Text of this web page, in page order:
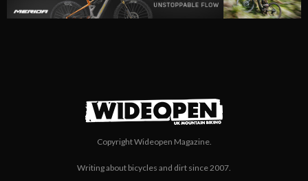
Copyright Wideopen Magazine.
Writing about bicycles and dirt since 2007.